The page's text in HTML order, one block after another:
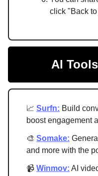
click "Back
AI
📈 Surfn: Build
boost engagement
🎨 Somake:
and more with the
📹 Winmov: AI